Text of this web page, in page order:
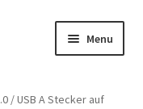
Menu
/ USB A Stecker auf